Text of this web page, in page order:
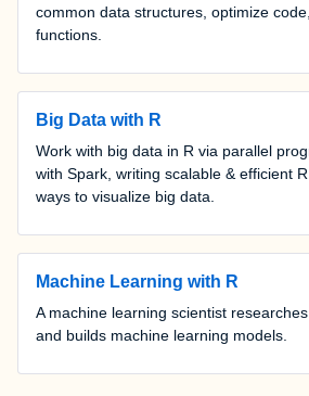
common data structures, optimize
functions.
Big Data with R
Work with big data in R via parallel
with Spark, writing scalable & efficient
ways to visualize big data.
Machine Learning with R
A machine learning scientist
and builds machine learning models.